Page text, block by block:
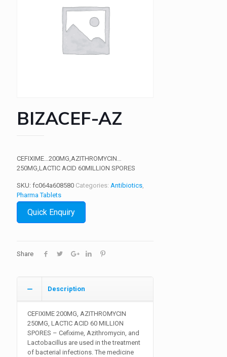
BIZACEF-AZ
CEFIXIME…200MG,AZITHROMYCIN…
250MG,LACTIC ACID 60MILLION SPORES
SKU: fc064a608580 Categories: Antibiotics,
Pharma Tablets
Quick Enquiry
Share
Description
CEFIXIME 200MG, AZITHROMYCIN
250MG, LACTIC ACID 60 MILLION
SPORES – Cefixime, Azithromycin, and
Lactobacillus are used in the treatment
of bacterial infections. The medicine